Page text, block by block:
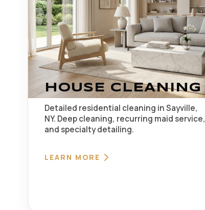
HOUSE CLEANING
Detailed residential cleaning in Sayville,
NY. Deep cleaning, recurring maid service,
and specialty detailing.
LEARN MORE